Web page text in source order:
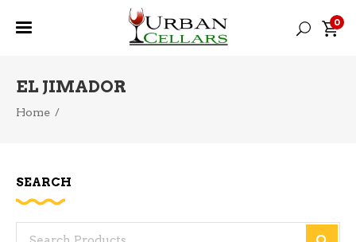
0
EL JIMADOR
Home /
SEARCH